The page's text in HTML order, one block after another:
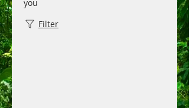
you
Filter